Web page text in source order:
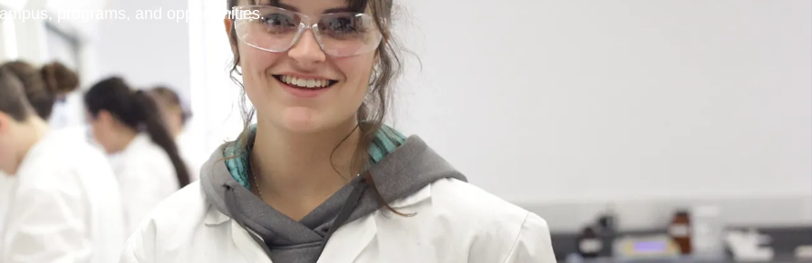
programs, and opportunities.